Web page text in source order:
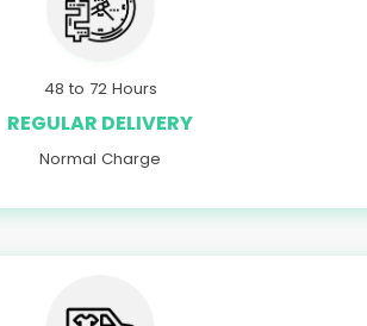
48 to 72 Hours
REGULAR DELIVERY
Normal Charge